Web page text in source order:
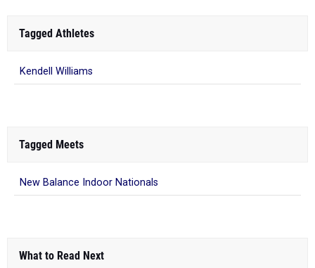
Tagged Athletes
Kendell Williams
Tagged Meets
New Balance Indoor Nationals
What to Read Next